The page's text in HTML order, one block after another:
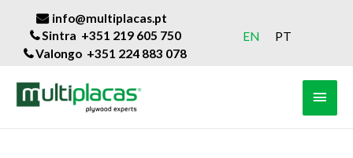
info@multiplacas.pt
Sintra +351 219 605 750
Valongo +351 224 883 078
EN PT